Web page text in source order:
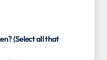
(Select all that